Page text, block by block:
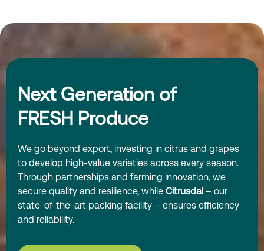
Next Generation of
FRESH Produce
We go beyond export, investing in citrus and grapes
to develop high-value varieties across every season.
Through partnerships and farming innovation, we
secure quality and resilience, while Citrusdal – our
state-of-the-art packing facility – ensures efficiency
and reliability.